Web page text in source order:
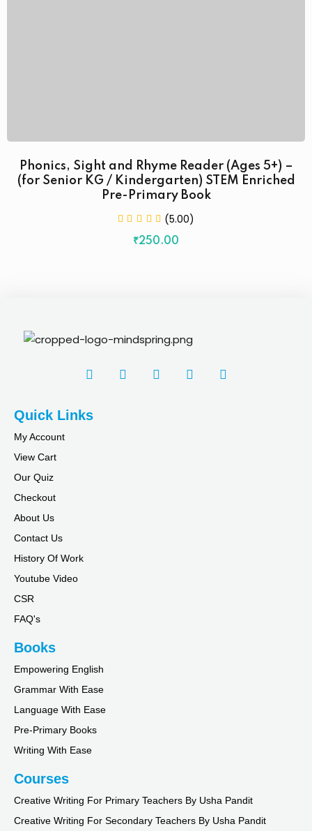
Phonics, Sight and Rhyme Reader (Ages 5+) –
(for Senior KG / Kindergarten) STEM Enriched
Pre-Primary Book
(5.00)
₹250.00
Quick Links
My Account
View Cart
Our Quiz
Checkout
About Us
Contact Us
History Of Work
Youtube Video
CSR
FAQ's
Books
Empowering English
Grammar With Ease
Language With Ease
Pre-Primary Books
Writing With Ease
Courses
Creative Writing For Primary Teachers By Usha Pandit
Creative Writing For Secondary Teachers By Usha Pandit